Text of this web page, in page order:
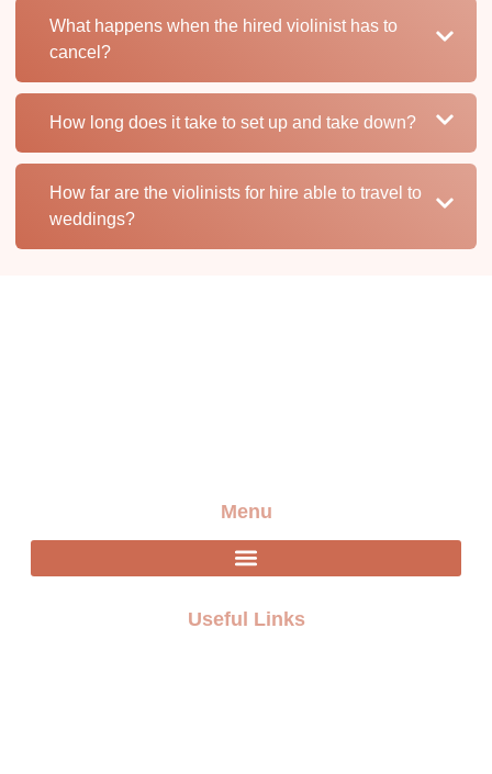
What happens when the hired violinist has to
cancel?
How long does it take to set up and take down?
How far are the violinists for hire able to travel to
weddings?
Menu
Useful Links